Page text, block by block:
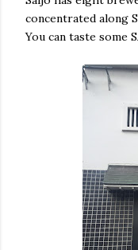
concentrated along
You can taste some